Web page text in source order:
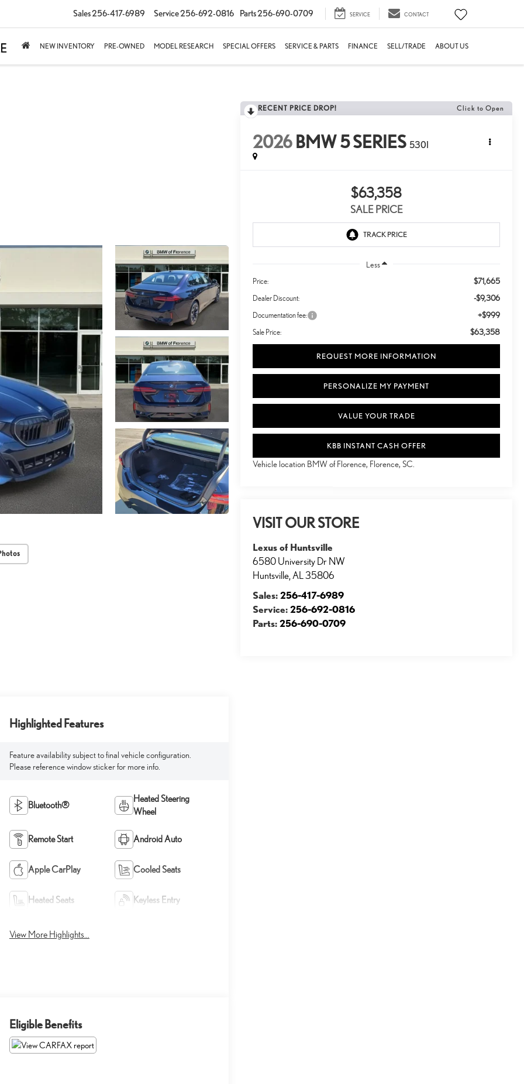
Sales256-417-6989 Service256-692-0816 Parts256-690-0709 SERVICE CONTACT
NEW INVENTORY PRE-OWNED MODEL RESEARCH SPECIAL OFFERS SERVICE & PARTS FINANCE SELL/TRADE ABOUT US
RECENT PRICE DROP! Click to Open
2026BMW 5 SERIES 530I
$63,358
SALE PRICE
Less
Price: $71,665
Dealer Discount: -$9,306
Documentation fee: +$999
Sale Price: $63,358
REQUEST MORE INFORMATION
PERSONALIZE MY PAYMENT
VALUE YOUR TRADE
KBB INSTANT CASH OFFER
Vehicle location BMW of Florence, Florence, SC.
VISIT OUR STORE
Lexus of Huntsville
6580 University Dr NW
Huntsville AL 35806
Sales:256-417-6989
Service:256-692-0816
Parts:256-690-0709
Highlighted Features
Feature availability subject to final vehicle configuration.
Please reference window sticker for more info.
Bluetooth®
Heated Steering
Wheel
Remote Start Android Auto
Apple CarPlay Cooled Seats
Heated Seats Keyless Entry
View More Highlights...
Eligible Benefits